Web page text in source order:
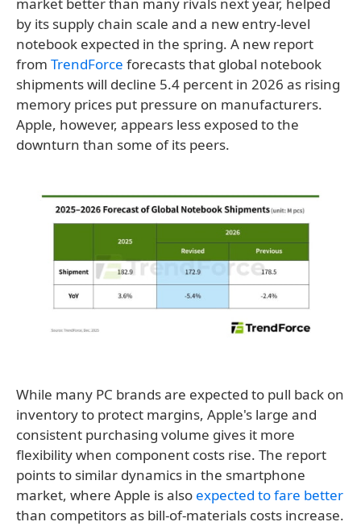
by its supply chain scale and a new entry-level
notebook expected in the spring. A new report
from TrendForce forecasts that global notebook
shipments will decline 5.4 percent in 2026 as rising
memory prices put pressure on manufacturers.
Apple, however, appears less exposed to the
downturn than some of its peers.
While many PC brands are expected to pull back on
inventory to protect margins, Apple's large and
consistent purchasing volume gives it more
flexibility when component costs rise. The report
points to similar dynamics in the smartphone
market, where Apple is also expected to fare better
than competitors as bill-of-materials costs increase.